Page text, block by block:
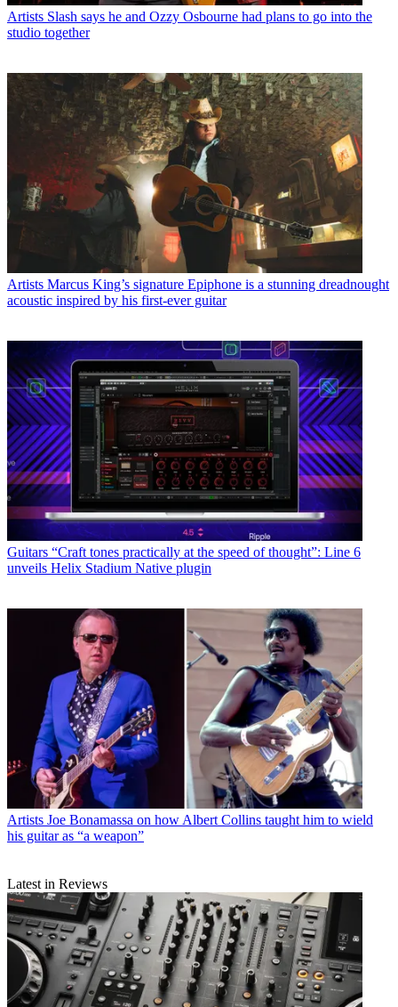
Artists Slash says he and Ozzy Osbourne had plans to go into the
studio together
Artists Marcus King’s signature Epiphone is a stunning dreadnought
acoustic inspired by his first-ever guitar
Guitars “Craft tones practically at the speed of thought”: Line 6
unveils Helix Stadium Native plugin
Artists Joe Bonamassa on how Albert Collins taught him to wield
his guitar as “a weapon”
Latest in Reviews